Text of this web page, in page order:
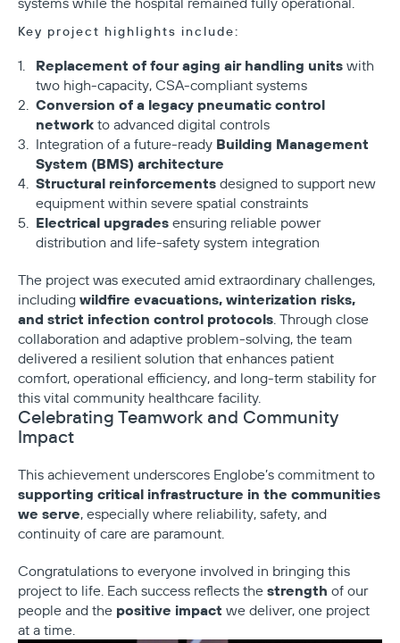
Key project highlights include:
Replacement of four aging air handling units with
two high-capacity, CSA-compliant systems
Conversion of a legacy pneumatic control
network to advanced digital controls
Integration of a future-ready Building Management
System (BMS) architecture
Structural reinforcements designed to support new
equipment within severe spatial constraints
Electrical upgrades ensuring reliable power
distribution and life-safety system integration
The project was executed amid extraordinary challenges,
including wildfire evacuations, winterization risks,
and strict infection control protocols . Through close
collaboration and adaptive problem-solving, the team
delivered a resilient solution that enhances patient
comfort, operational efficiency, and long-term stability for
this vital community healthcare facility.
Celebrating Teamwork and Community
Impact
This achievement underscores Englobe’s commitment to
supporting critical infrastructure in the communities
we serve, especially where reliability, safety, and
continuity of care are paramount.
Congratulations to everyone involved in bringing this
project to life. Each success reflects the strength of our
people and the positive impact we deliver, one project
at a time.